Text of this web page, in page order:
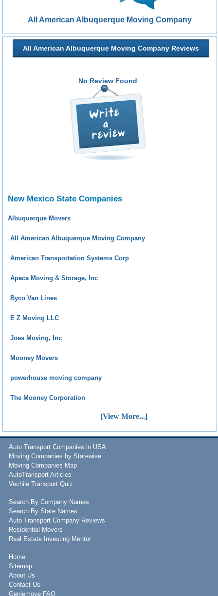
All American Albuquerque Moving Company
All American Albuquerque Moving Company Reviews
No Review Found
New Mexico State Companies
Albuquerque Movers
All American Albuquerque Moving Company
American Transportation Systems Corp
Apaca Moving & Storage, Inc
Byco Van Lines
E Z Moving LLC
Joes Moving, Inc
Mooney Movers
powerhouse moving company
The Mooney Corporation
[View More...]
Auto Transport Companies in USA
Moving Companies by Statewise
Moving Companies Map
AutoTransport Articles
Vechile Transport Quiz
Search By Company Names
Search By State Names
Auto Transport Company Reviews
Residential Movers
Real Estate Investing Mentor
Home
Sitemap
About Us
Contact Us
Geniemove FAQ